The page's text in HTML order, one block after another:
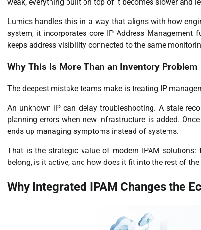
weak, everything built on top of it becomes slower and
Lumics handles this in a way that aligns with how
system, it incorporates core IP Address
keeps address visibility connected to the same
Why This Is More Than an Inventory Problem
The deepest mistake teams make is treating IP
An unknown IP can delay troubleshooting. A stale
planning errors when new infrastructure is added.
ends up managing symptoms instead of systems.
That is the strategic value of modern IPAM solutions:
belong, is it active, and how does it fit into the rest of the
Why Integrated IPAM Changes the